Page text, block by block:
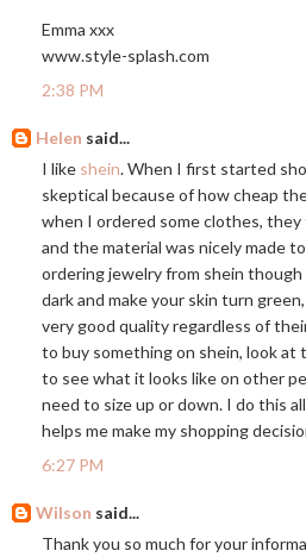
Emma xxx
www.style-splash.com
2:38 PM
Helen said...
I like shein. When I first started
skeptical because of how cheap
when I ordered some clothes, they
and the material was nicely made
ordering jewelry from shein
dark and make your skin turn
very good quality regardless of
to buy something on shein, look at
to see what it looks like on other
need to size up or down. I do this
helps me make my shopping
6:27 PM
Wilson said...
Thank you so much for your